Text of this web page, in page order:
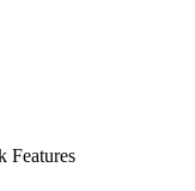
Features